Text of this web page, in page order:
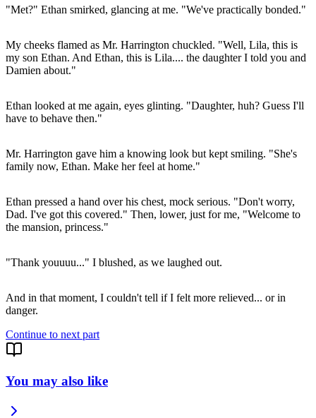
"Met?" Ethan smirked, glancing at me. "We've practically bonded."
My cheeks flamed as Mr. Harrington chuckled. "Well, Lila, this is
my son Ethan. And Ethan, this is Lila.... the daughter I told you and
Damien about."
Ethan looked at me again, eyes glinting. "Daughter, huh? Guess I'll
have to behave then."
Mr. Harrington gave him a knowing look but kept smiling. "She's
family now, Ethan. Make her feel at home."
Ethan pressed a hand over his chest, mock serious. "Don't worry,
Dad. I've got this covered." Then, lower, just for me, "Welcome to
the mansion, princess."
"Thank youuuu..." I blushed, as we laughed out.
And in that moment, I couldn't tell if I felt more relieved... or in
Continue to next part
You may also like